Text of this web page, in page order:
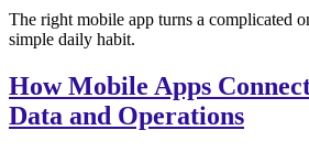
The right mobile app turns a complicated
simple daily habit.
How Mobile Apps
Data and Operations